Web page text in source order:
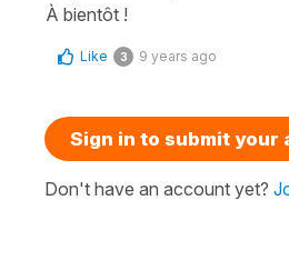
À bientôt !
Like 3 9 years ago
Sign in to submit your
Don't have an account yet?